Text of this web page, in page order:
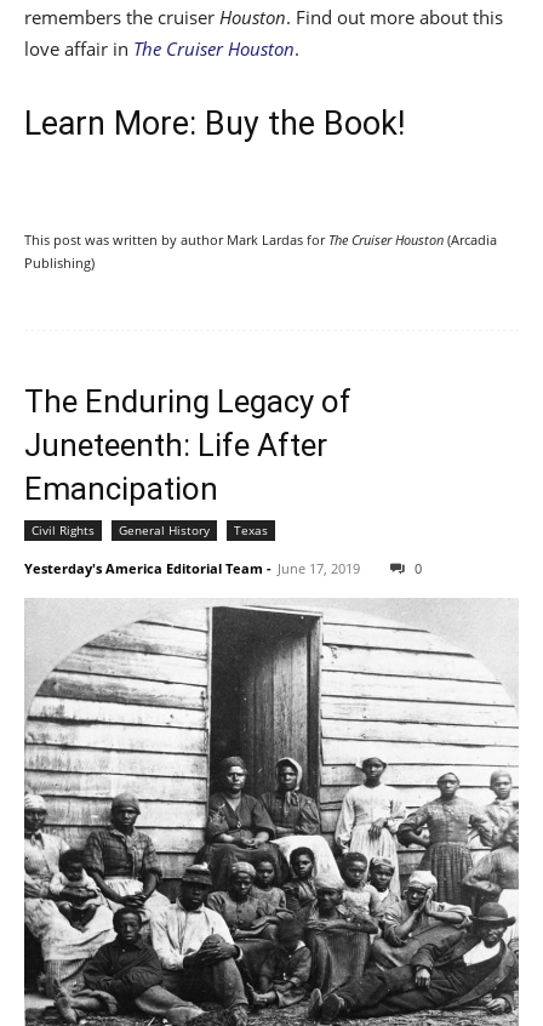
remembers the cruiser Houston. Find out more about this
love affair in The Cruiser Houston.
Learn More: Buy the Book!
This post was written by author Mark Lardas for The Cruiser Houston (Arcadia
Publishing)
​The Enduring Legacy of
Juneteenth: Life After
Emancipation
Civil Rights General History Texas
Yesterday's America Editorial Team - June 17, 2019 0